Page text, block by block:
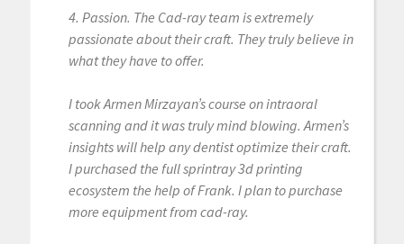
4. Passion. The Cad-ray team is extremely
passionate about their craft. They truly believe in
what they have to offer.
I took Armen Mirzayan’s course on intraoral
scanning and it was truly mind blowing. Armen’s
insights will help any dentist optimize their craft.
I purchased the full sprintray 3d printing
ecosystem the help of Frank. I plan to purchase
more equipment from cad-ray.